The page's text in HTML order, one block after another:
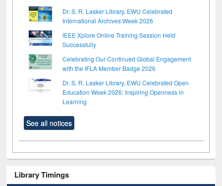
Dr. S. R. Lasker Library, EWU Celebrated
International Archives Week 2026
IEEE Xplore Online Training Session Held
Successfully
Celebrating Our Continued Global Engagement
with the IFLA Member Badge 2026
Dr. S. R. Lasker Library, EWU Celebrated Open
Education Week 2026: Inspiring Openness in
Learning
See all notices
Library Timings